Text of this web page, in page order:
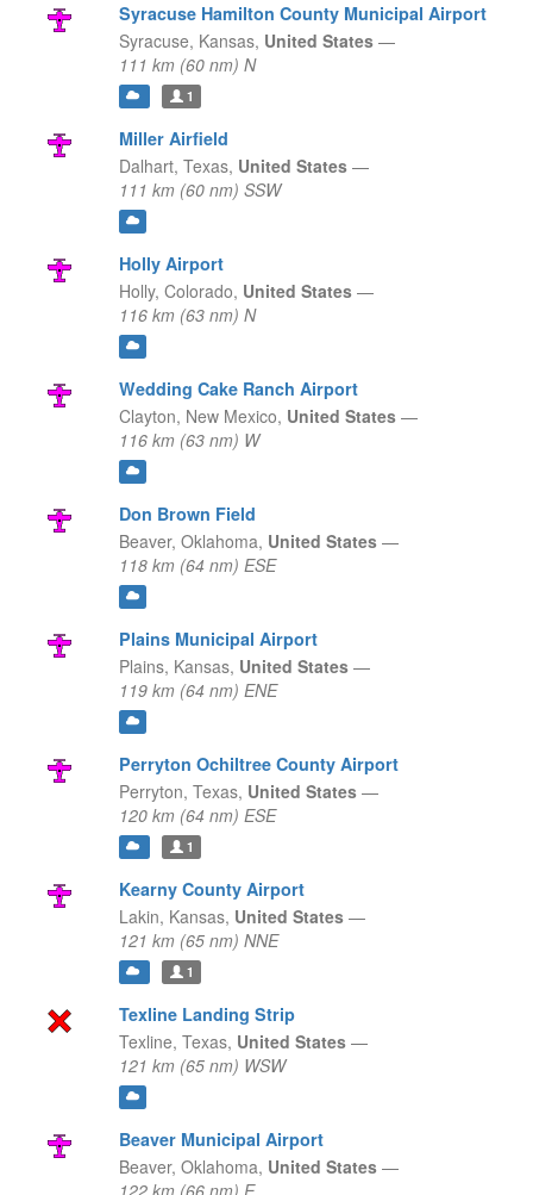
Syracuse Hamilton County Municipal Airport
Syracuse, Kansas, United States —
111 km (60 nm) N
1
Miller Airfield
Dalhart, Texas, United States —
111 km (60 nm) SSW
Holly Airport
Holly, Colorado, United States —
116 km (63 nm) N
Wedding Cake Ranch Airport
Clayton, New Mexico, United States —
116 km (63 nm) W
Don Brown Field
Beaver, Oklahoma, United States —
118 km (64 nm) ESE
Plains Municipal Airport
Plains, Kansas, United States —
119 km (64 nm) ENE
Perryton Ochiltree County Airport
Perryton, Texas, United States —
120 km (64 nm) ESE
1
Kearny County Airport
Lakin, Kansas, United States —
121 km (65 nm) NNE
1
Texline Landing Strip
Texline, Texas, United States —
121 km (65 nm) WSW
Beaver Municipal Airport
Beaver, Oklahoma, United States —